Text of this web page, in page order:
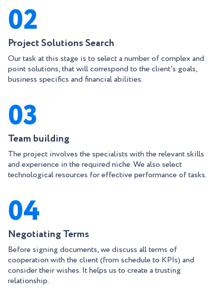
02
Project Solutions Search
Our task at this stage is to select a number of complex and
point solutions, that will correspond to the client's goals,
business specifics and financial abilities.
03
Team building
The project involves the specialists with the relevant skills
and experience in the required niche. We also select
technological resources for effective performance of tasks.
04
Negotiating Terms
Before signing documents, we discuss all terms of
cooperation with the client (from schedule to KPIs) and
consider their wishes. It helps us to create a trusting
relationship.